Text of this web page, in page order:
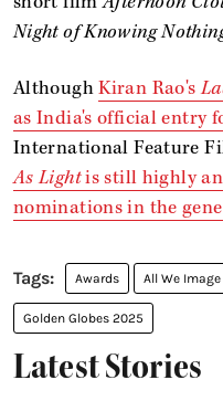
Night of Knowing
AlthoughKiran Rao's
as India's official entry
International Feature
As Lightis still highly
nominations in the
Awards All We
Golden Globes 2025
Latest Stories